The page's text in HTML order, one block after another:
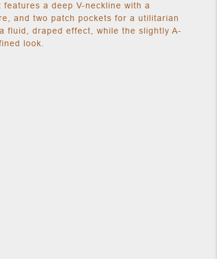
a deep V-neckline with a
and two patch pockets for a utilitarian
fluid, draped effect, while the slightly A-
look.